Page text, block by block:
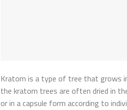
Kratom is a type of tree that grows
the kratom trees are often dried in
or in a capsule form according to